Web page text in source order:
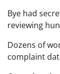
Bye had
reviewing
Dozens of
complaint